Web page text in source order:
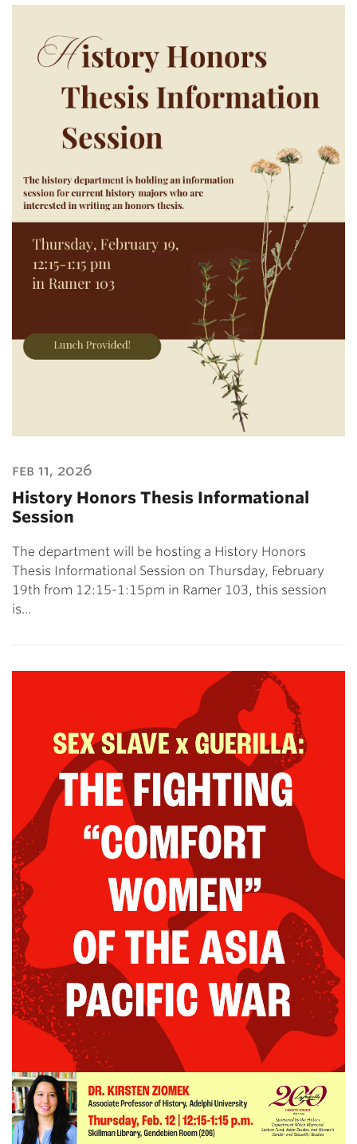
feb 11, 2026
History Honors Thesis Informational
Session
The department will be hosting a History Honors
Thesis Informational Session on Thursday, February
19th from 12:15-1:15pm in Ramer 103, this session
is…